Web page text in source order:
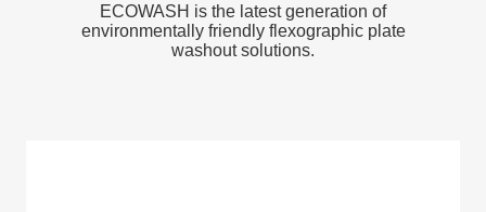
ECOWASH is the latest generation of
environmentally friendly flexographic plate
washout solutions.